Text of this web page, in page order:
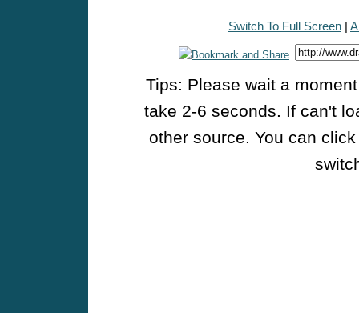
Switch To Full Screen |
Tips: Please wait a
take 2-6 seconds. If can't
other source. You can